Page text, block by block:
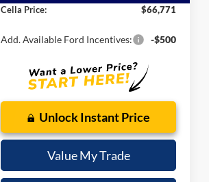
In-Service FCTP Ext. Int.
Internet Price:
$65,973
$66,771
Add. Available Ford Incentives:
Unlock Instant Price